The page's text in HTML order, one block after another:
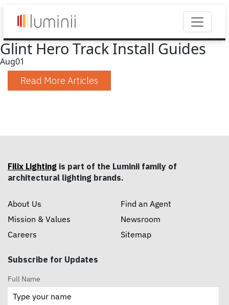
Glint Hero Track Install Guides
Aug01
Read More Articles
Filix Lighting is part of the Luminii family of
architectural lighting brands.
About Us
Mission & Values
Careers
Find an Agent
Newsroom
Sitemap
Subscribe for Updates
Full Name